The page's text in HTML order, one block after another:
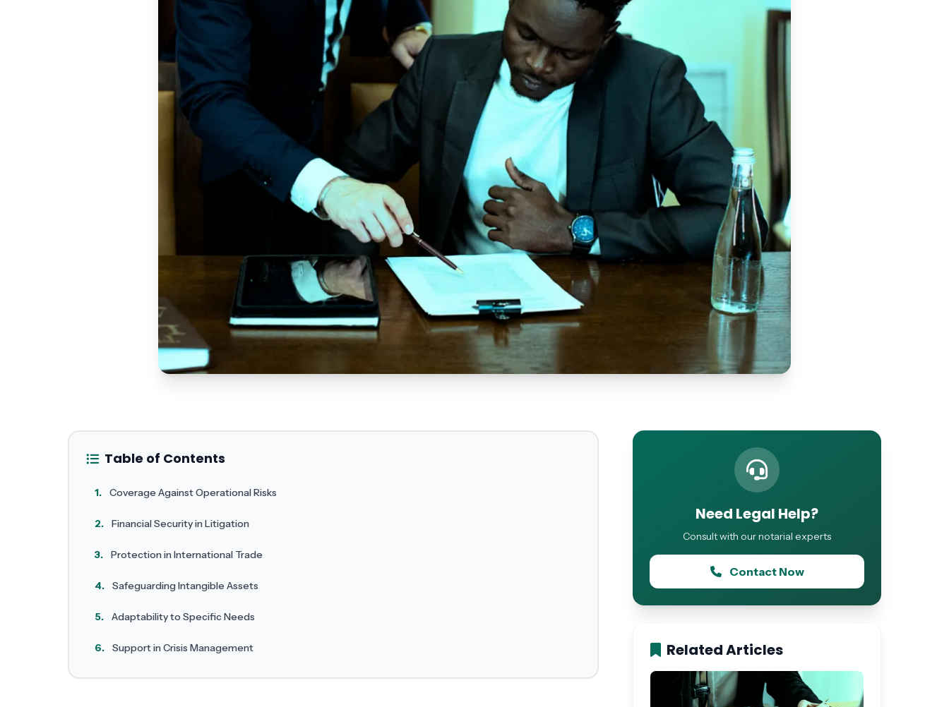
Table of Contents
1. Coverage Against Operational Risks
2. Financial Security in Litigation
3. Protection in International Trade
4. Safeguarding Intangible Assets
5. Adaptability to Specific Needs
6. Support in Crisis Management
Need Legal Help?
Consult with our notarial experts
Contact Now
Related Articles